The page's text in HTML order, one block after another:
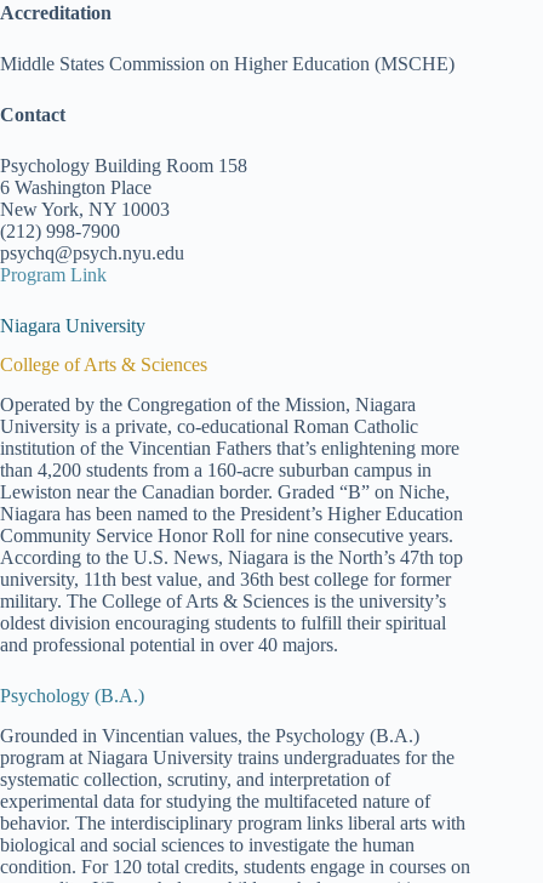
Accreditation
Middle States Commission on Higher Education (MSCHE)
Contact
Psychology Building Room 158
6 Washington Place
New York, NY 10003
(212) 998-7900
psychq@psych.nyu.edu
Program Link
Niagara University
College of Arts & Sciences
Operated by the Congregation of the Mission, Niagara
University is a private, co-educational Roman Catholic
institution of the Vincentian Fathers that’s enlightening more
than 4,200 students from a 160-acre suburban campus in
Lewiston near the Canadian border. Graded “B” on Niche,
Niagara has been named to the President’s Higher Education
Community Service Honor Roll for nine consecutive years.
According to the U.S. News, Niagara is the North’s 47th top
university, 11th best value, and 36th best college for former
military. The College of Arts & Sciences is the university’s
oldest division encouraging students to fulfill their spiritual
and professional potential in over 40 majors.
Psychology (B.A.)
Grounded in Vincentian values, the Psychology (B.A.)
program at Niagara University trains undergraduates for the
systematic collection, scrutiny, and interpretation of
experimental data for studying the multifaceted nature of
behavior. The interdisciplinary program links liberal arts with
biological and social sciences to investigate the human
condition. For 120 total credits, students engage in courses on